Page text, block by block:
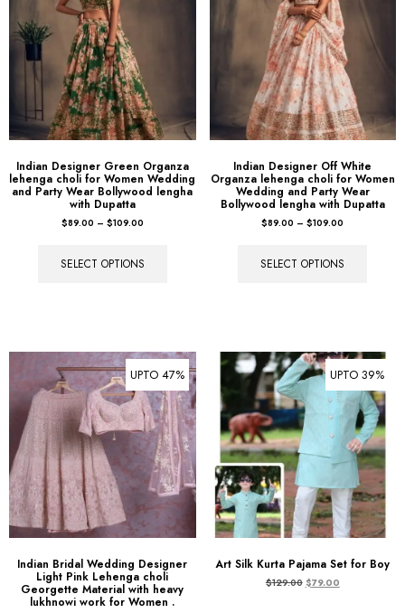
Indian Designer Green Organza
lehenga choli for Women Wedding
and Party Wear Bollywood lengha
with Dupatta
$89.00 – $109.00
SELECT OPTIONS
Indian Designer Off White
Organza lehenga choli for Women
Wedding and Party Wear
Bollywood lengha with Dupatta
$89.00 – $109.00
SELECT OPTIONS
UPTO 47%
Indian Bridal Wedding Designer
Light Pink Lehenga choli
Georgette Material with heavy
lukhnowi work for Women .
UPTO 39%
Art Silk Kurta Pajama Set for Boy
$129.00 $79.00